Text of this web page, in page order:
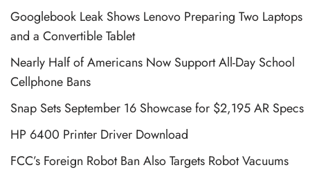
Googlebook Leak Shows Lenovo Preparing Two Laptops
and a Convertible Tablet
Nearly Half of Americans Now Support All-Day School
Cellphone Bans
Snap Sets September 16 Showcase for $2,195 AR Specs
HP 6400 Printer Driver Download
FCC’s Foreign Robot Ban Also Targets Robot Vacuums